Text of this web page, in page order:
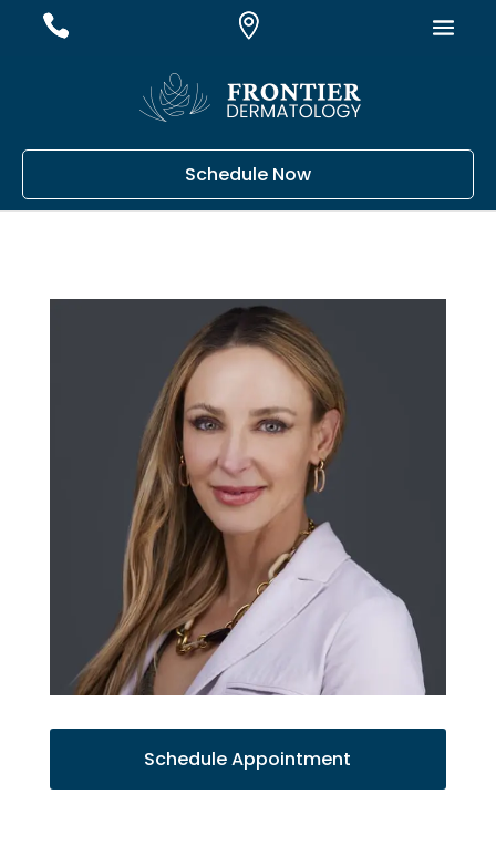
Schedule Now
Schedule Appointment